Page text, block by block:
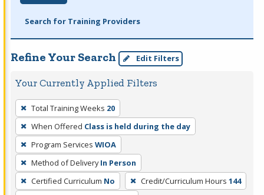
Search for Training Providers
Refine Your Search Edit Filters
Your Currently Applied Filters
To
remove
a
filter,
press
Enter
or
Total Training Weeks 20
When Offered Class is held during the day
Program Services WIOA
Method of Delivery In Person
Certified Curriculum No Credit/Curriculum Hours 144